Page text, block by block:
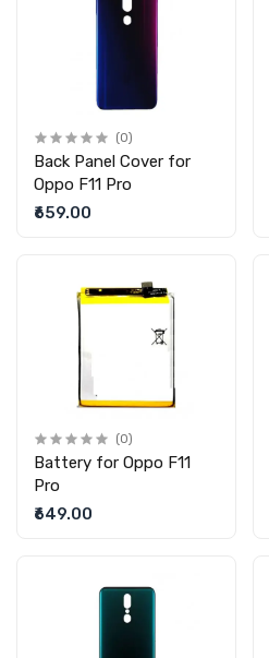
(0)
Back Panel Cover for
Oppo F11 Pro
₹659.00
(0)
Battery for Oppo F11
Pro
₹649.00